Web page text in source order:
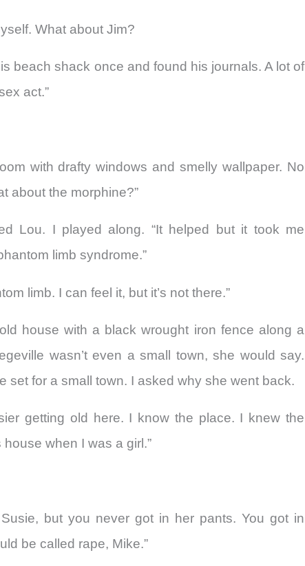
What about Jim?
beach shack once and found his journals. A lot of
act.”
with drafty windows and smelly wallpaper. No
about the morphine?”
Lou. I played along. “It helped but it took me
limb syndrome.”
limb. I can feel it, but it’s not there.”
house with a black wrought iron fence along a
wasn’t even a small town, she would say.
set for a small town. I asked why she went back.
getting old here. I know the place. I knew the
when I was a girl.”
but you never got in her pants. You got in
be called rape, Mike.”